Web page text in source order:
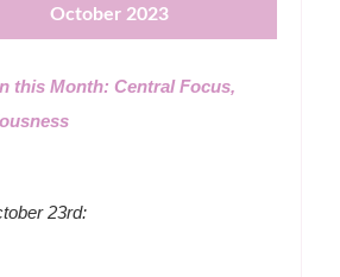
October 2023
this Month: Central Focus,
23rd: